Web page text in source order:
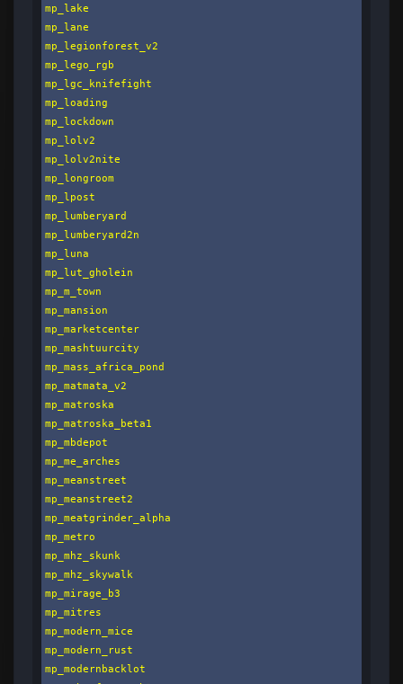
mp_lake
mp_lane
mp_legionforest_v2
mp_lego_rgb
mp_lgc_knifefight
mp_loading
mp_lockdown
mp_lolv2
mp_lolv2nite
mp_longroom
mp_lpost
mp_lumberyard
mp_lumberyard2n
mp_luna
mp_lut_gholein
mp_m_town
mp_mansion
mp_marketcenter
mp_mashtuurcity
mp_mass_africa_pond
mp_matmata_v2
mp_matroska
mp_matroska_beta1
mp_mbdepot
mp_me_arches
mp_meanstreet
mp_meanstreet2
mp_meatgrinder_alpha
mp_metro
mp_mhz_skunk
mp_mhz_skywalk
mp_mirage_b3
mp_mitres
mp_modern_mice
mp_modern_rust
mp_modernbacklot